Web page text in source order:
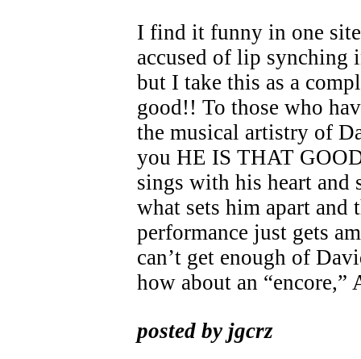
I find it funny in one
accused of lip synching
but I take this as a
good!! To those who
the musical artistry of
you HE IS THAT
sings with his heart and
what sets him apart and
performance just gets
can’t get enough of
how about an “encore,”
posted by jgcrz